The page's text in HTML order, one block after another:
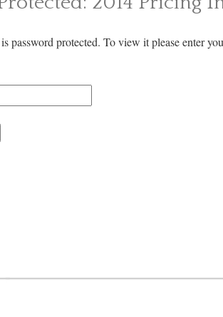
password protected. To view it please enter